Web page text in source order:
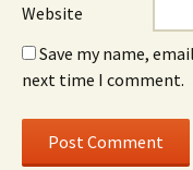
Website
Save my name,
next time I comment.